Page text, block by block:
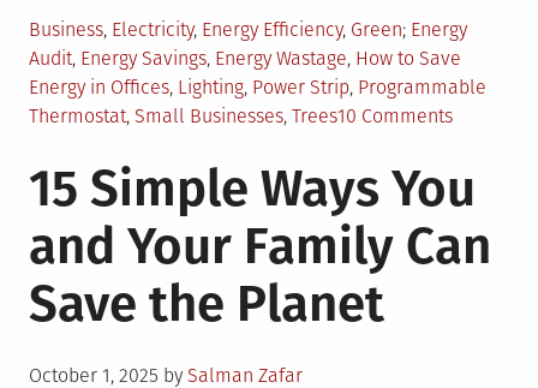
Posted
in
Business, Electricity, Energy Efficiency, Green Tagged
Energy
Audit, Energy Savings, Energy Wastage, How to Save
Energy in Offices, Lighting, Power Strip, Programmable
Thermostat, Small Businesses, Trees10 Commentson
Small
Can
15 Simple Ways You
and Your Family Can
Save the Planet
Posted
October 1, 2025 by Salman Zafar